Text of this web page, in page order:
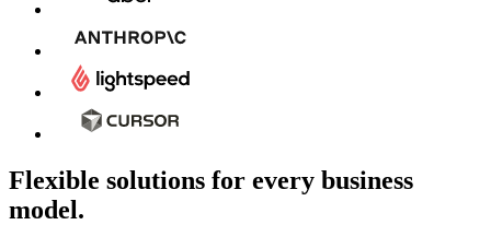
Flexible solutions for every business
model.